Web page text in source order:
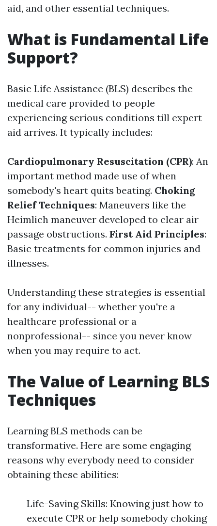
aid, and other essential techniques.
What is Fundamental Life
Support?
Basic Life Assistance (BLS) describes the
medical care provided to people
experiencing serious conditions till expert
aid arrives. It typically includes:
Cardiopulmonary Resuscitation (CPR): An
important method made use of when
somebody's heart quits beating. Choking
Relief Techniques: Maneuvers like the
Heimlich maneuver developed to clear air
passage obstructions. First Aid Principles:
Basic treatments for common injuries and
illnesses.
Understanding these strategies is essential
for any individual-- whether you're a
healthcare professional or a
nonprofessional-- since you never know
when you may require to act.
The Value of Learning BLS
Techniques
Learning BLS methods can be
transformative. Here are some engaging
reasons why everybody need to consider
obtaining these abilities:
Life-Saving Skills: Knowing just how to
execute CPR or help somebody choking